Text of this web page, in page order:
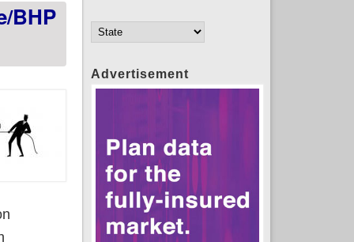
BHP
Advertisement